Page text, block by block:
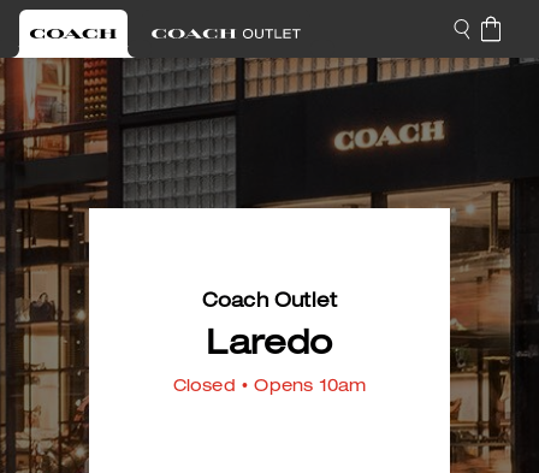
Coach Outlet
Laredo
Closed • Opens 10am